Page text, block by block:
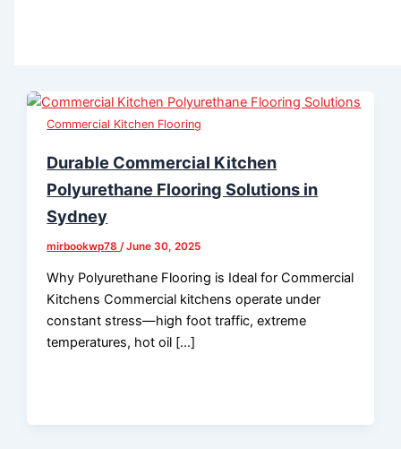
Commercial Kitchen Flooring
Durable Commercial Kitchen
Polyurethane Flooring Solutions in
Sydney
mirbookwp78 /June 30, 2025
Why Polyurethane Flooring is Ideal for Commercial
Kitchens Commercial kitchens operate under
constant stress—high foot traffic, extreme
temperatures, hot oil […]